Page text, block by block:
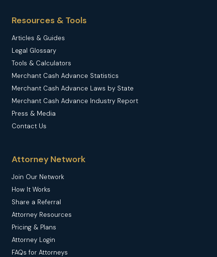
Resources & Tools
Articles & Guides
Legal Glossary
Tools & Calculators
Merchant Cash Advance Statistics
Merchant Cash Advance Laws by State
Merchant Cash Advance Industry Report
Press & Media
Contact Us
Attorney Network
Join Our Network
How It Works
Share a Referral
Attorney Resources
Pricing & Plans
Attorney Login
FAQs for Attorneys